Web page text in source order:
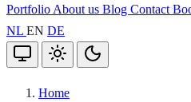
Portfolio About us Blog Contact
NL EN DE
Home